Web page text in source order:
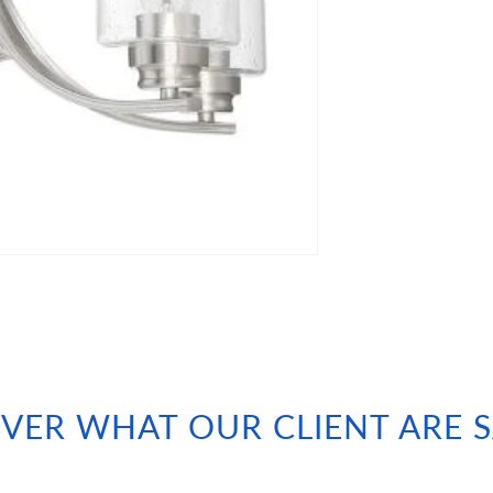
WHAT OUR CLIENT ARE